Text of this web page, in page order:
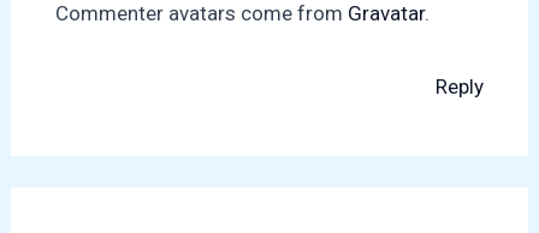
Commenter avatars come from Gravatar.
Reply